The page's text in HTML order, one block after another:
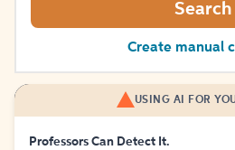
Search
Create manual
USING AI FOR
Professors Can Detect It.